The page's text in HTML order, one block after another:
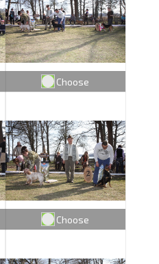
Choose
Choose